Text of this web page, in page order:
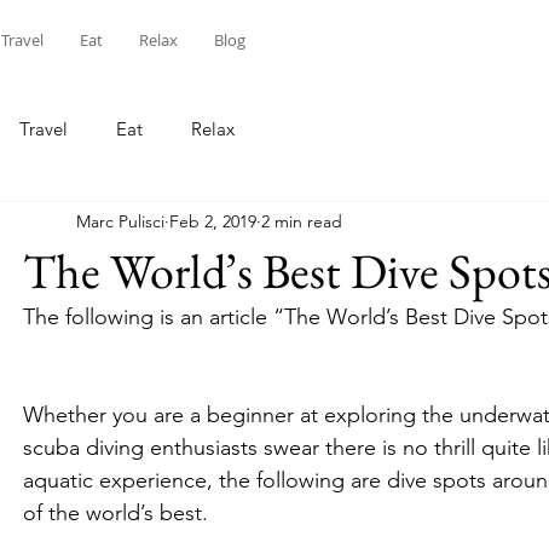
Travel Eat Relax Blog
Travel Eat Relax
The World’s Best Dive
Marc Pulisci Feb 2, 2019 2 min read
The following is an article “The World’s Best Dive
Whether you are a beginner at exploring the
scuba diving enthusiasts swear there is no thrill quite
aquatic experience, the following are dive spots
of the world’s best.